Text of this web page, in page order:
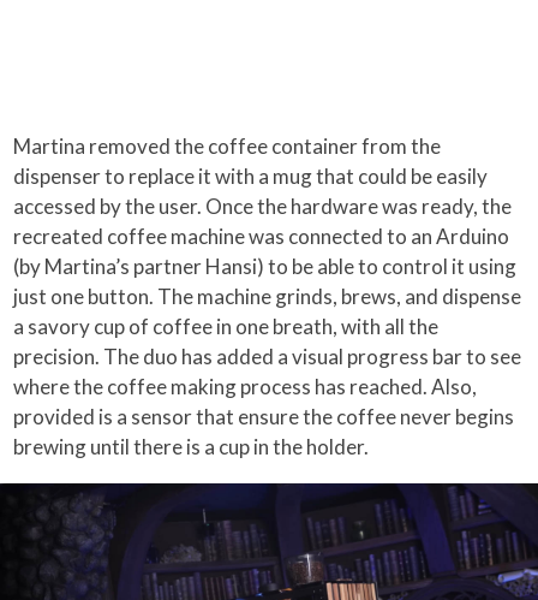
Martina removed the coffee container from the
dispenser to replace it with a mug that could be easily
accessed by the user. Once the hardware was ready, the
recreated coffee machine was connected to an Arduino
(by Martina’s partner Hansi) to be able to control it using
just one button. The machine grinds, brews, and dispense
a savory cup of coffee in one breath, with all the
precision. The duo has added a visual progress bar to see
where the coffee making process has reached. Also,
provided is a sensor that ensure the coffee never begins
brewing until there is a cup in the holder.